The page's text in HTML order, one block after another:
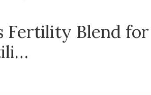
Fertility Blend for